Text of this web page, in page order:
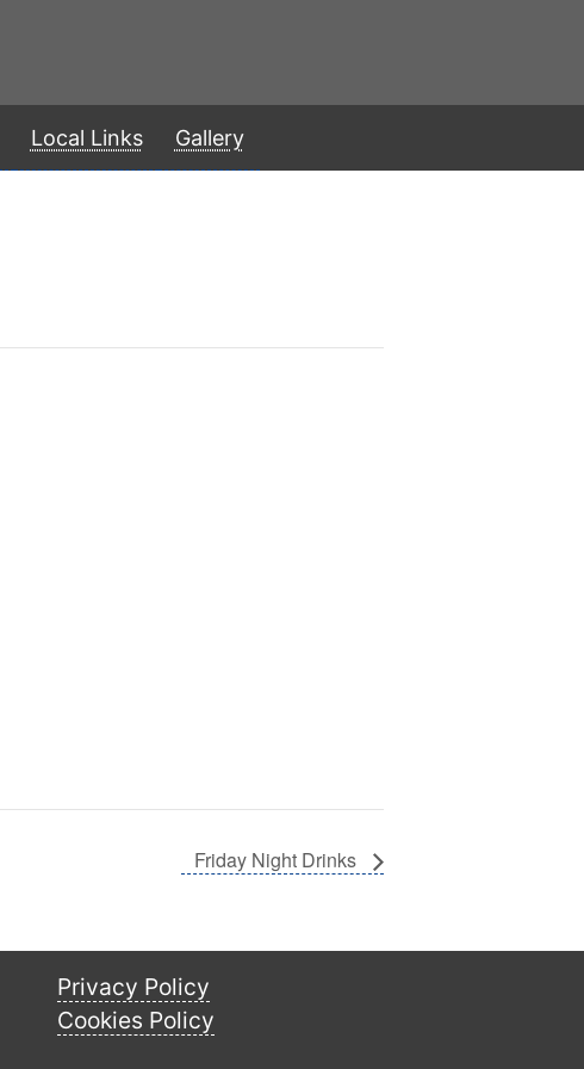
Local Links Gallery
Friday Night Drinks
Privacy Policy
Cookies Policy